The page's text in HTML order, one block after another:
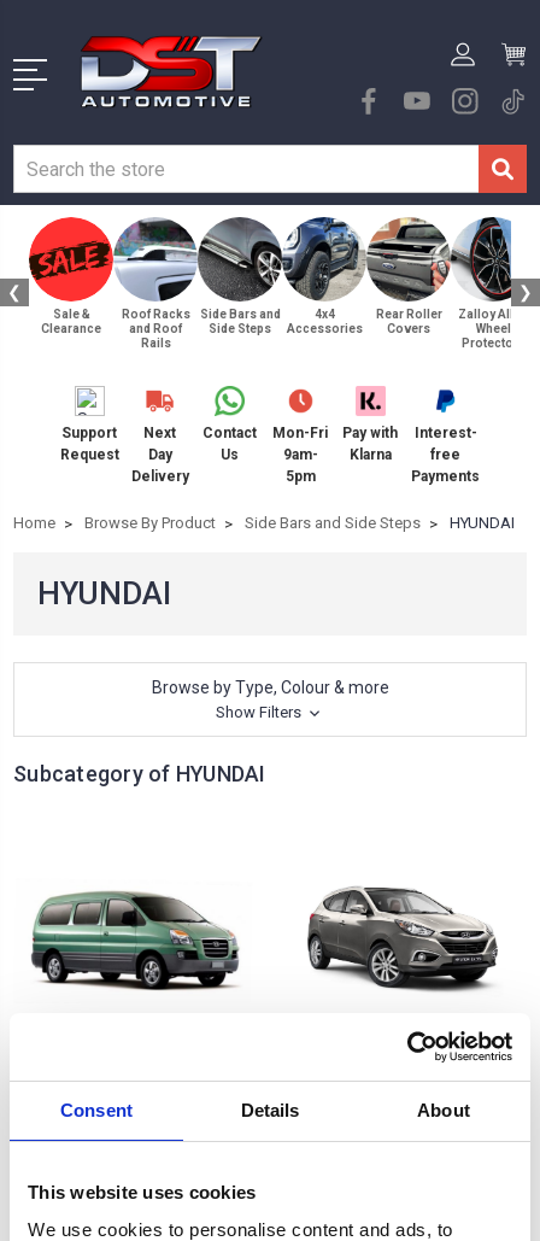
Consent Details About
This website uses cookies
We use cookies to personalise content and ads, to
❮
Sale &
Clearance
Roof Racks
and Roof
Rails
Side Bars and
Side Steps
4x4
Accessories
Rear Roller
Covers
Zalloy Alloy
Wheel
Protectors
❯
Support
Request
Next
Day
Delivery
Contact
Us
Mon-Fri
9am-
5pm
Pay with
Klarna
Interest-
free
Payments
Home Browse By Product Side Bars and Side Steps HYUNDAI
HYUNDAI
Browse by Type, Colour & more
Show Filters
Subcategory of HYUNDAI
IX-35